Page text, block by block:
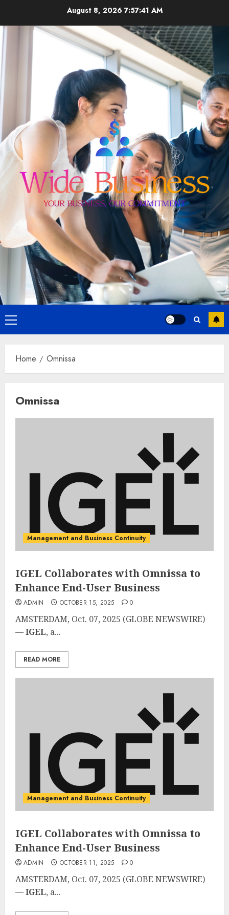
content
August 8, 2026 7:57:41 AM
Primary
Menu
Home Omnissa
Omnissa
Management and Business Continuity
IGEL Collaborates with Omnissa to
Enhance End-User Business
ADMIN OCTOBER 15, 2025 0
AMSTERDAM, Oct. 07, 2025 (GLOBE NEWSWIRE)
—IGEL, a...
READ MORE
Management and Business Continuity
IGEL Collaborates with Omnissa to
Enhance End-User Business
ADMIN OCTOBER 11, 2025 0
AMSTERDAM, Oct. 07, 2025 (GLOBE NEWSWIRE)
—IGEL, a...